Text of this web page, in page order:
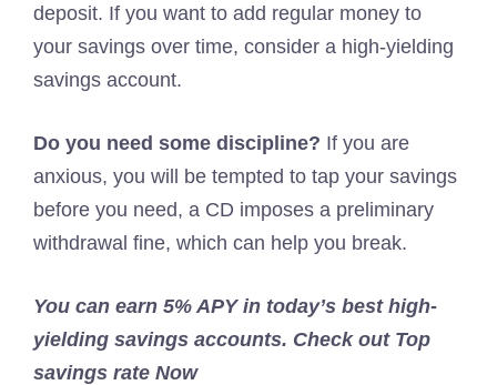
deposit. If you want to add regular money to
your savings over time, consider a high-yielding
savings account.
Do you need some discipline? If you are
anxious, you will be tempted to tap your savings
before you need, a CD imposes a preliminary
withdrawal fine, which can help you break.
You can earn 5% APY in today’s best high-
yielding savings accounts. Check out Top
savings rate Now